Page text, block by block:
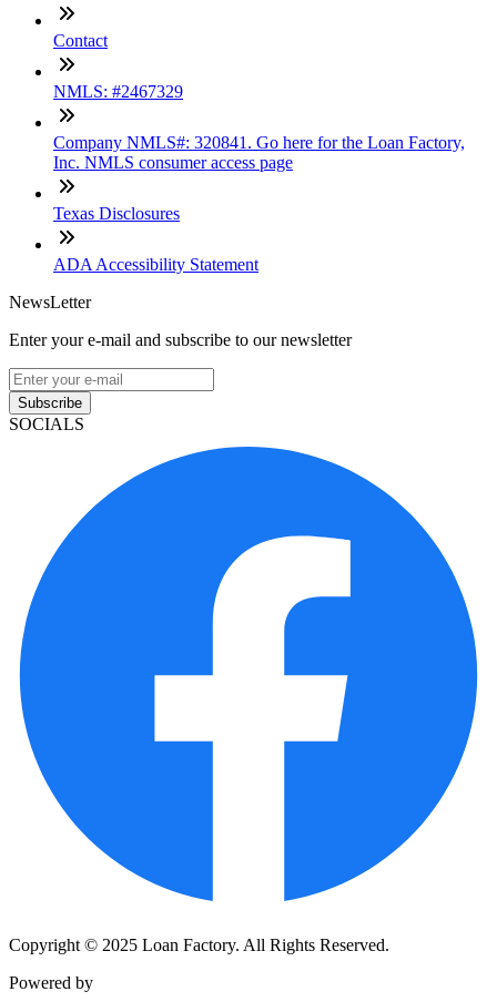
Contact
NMLS: #2467329
Company NMLS#: 320841. Go here for the Loan Factory,
Inc. NMLS consumer access page
Texas Disclosures
ADA Accessibility Statement
NewsLetter
Enter your e-mail and subscribe to our newsletter
Subscribe
SOCIALS
Copyright © 2025 Loan Factory. All Rights Reserved.
Powered by